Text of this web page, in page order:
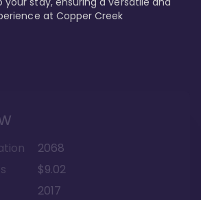
at Copper Creek
2068
$9.02
2017